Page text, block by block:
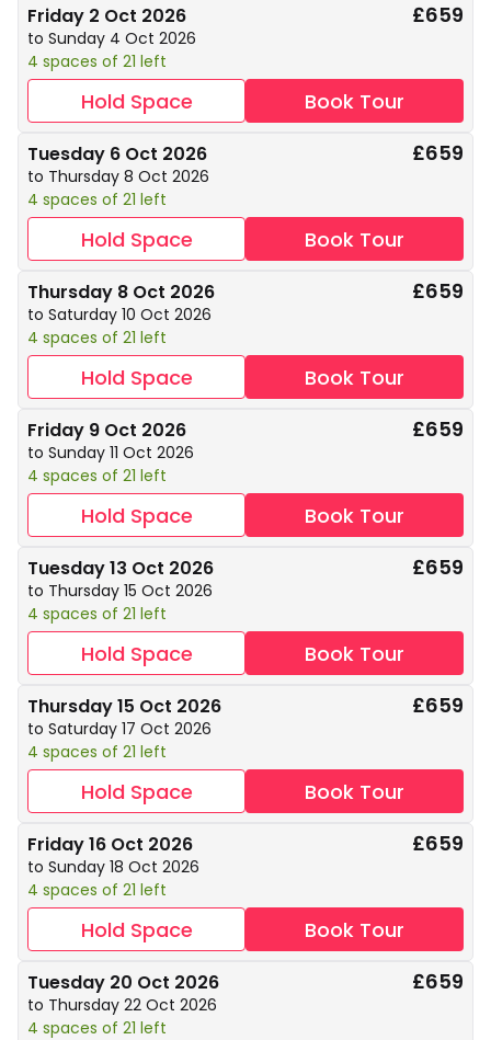
Friday 2 Oct 2026
to Sunday 4 Oct 2026
4 spaces of 21 left
£659
Hold Space Book Tour
Tuesday 6 Oct 2026
to Thursday 8 Oct 2026
4 spaces of 21 left
£659
Hold Space Book Tour
Thursday 8 Oct 2026
to Saturday 10 Oct 2026
4 spaces of 21 left
£659
Hold Space Book Tour
Friday 9 Oct 2026
to Sunday 11 Oct 2026
4 spaces of 21 left
£659
Hold Space Book Tour
Tuesday 13 Oct 2026
to Thursday 15 Oct 2026
4 spaces of 21 left
£659
Hold Space Book Tour
Thursday 15 Oct 2026
to Saturday 17 Oct 2026
4 spaces of 21 left
£659
Hold Space Book Tour
Friday 16 Oct 2026
to Sunday 18 Oct 2026
4 spaces of 21 left
£659
Hold Space Book Tour
Tuesday 20 Oct 2026
to Thursday 22 Oct 2026
4 spaces of 21 left
£659